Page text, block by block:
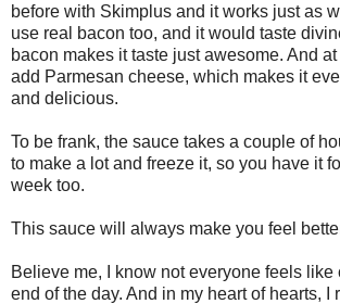
before with Skimplus and it works just as
use real bacon too, and it would taste
bacon makes it taste just awesome. And
add Parmesan cheese, which makes it
and delicious.
To be frank, the sauce takes a couple of
to make a lot and freeze it, so you have it
week too.
This sauce will always make you feel
Believe me, I know not everyone feels like
end of the day. And in my heart of hearts, I